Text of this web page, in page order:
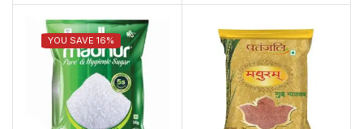
YOU SAVE 16%